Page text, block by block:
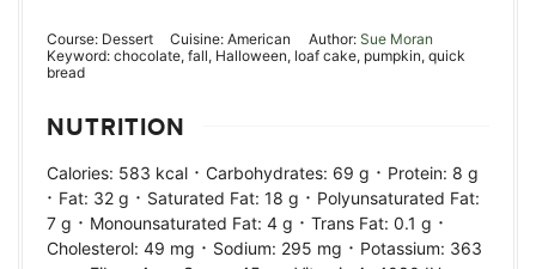
Course: Dessert Cuisine:American Author: Sue Moran
Keyword: chocolate, fall, Halloween, loaf cake, pumpkin, quick
bread
NUTRITION
Calories: 583 kcal · Carbohydrates: 69 g · Protein: 8 g
· Fat: 32 g · Saturated Fat: 18 g · Polyunsaturated Fat:
7 g · Monounsaturated Fat: 4 g · Trans Fat: 0.1 g ·
Cholesterol: 49 mg · Sodium: 295 mg · Potassium: 363